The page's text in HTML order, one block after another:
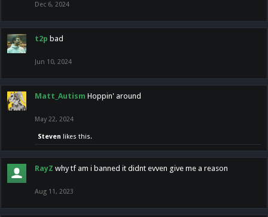
Dec 6, 2024
t2p bad
Jun 10, 2024
Matt_Autism Hoppin' around
May 22, 2024
Steven likes this.
RayZ why tf am i banned it didnt evven give me a reason
Aug 11, 2023